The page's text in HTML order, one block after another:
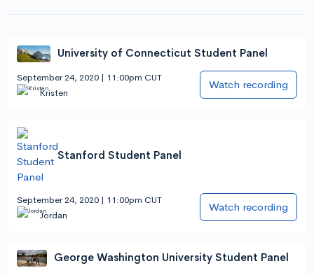
University of Connecticut Student Panel
September 24, 2020 | 11:00pm CUT
Kristen
Watch recording
Stanford Student Panel
September 24, 2020 | 11:00pm CUT
Jordan
Watch recording
George Washington University Student Panel